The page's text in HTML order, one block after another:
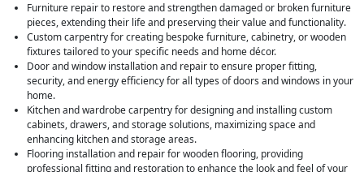
Furniture repair to restore and strengthen damaged or broken furniture
pieces, extending their life and preserving their value and functionality.
Custom carpentry for creating bespoke furniture, cabinetry, or wooden
fixtures tailored to your specific needs and home décor.
Door and window installation and repair to ensure proper fitting,
security, and energy efficiency for all types of doors and windows in your
home.
Kitchen and wardrobe carpentry for designing and installing custom
cabinets, drawers, and storage solutions, maximizing space and
enhancing kitchen and storage areas.
Flooring installation and repair for wooden flooring, providing
professional fitting and restoration to enhance the look and feel of your